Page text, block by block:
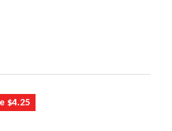
$4.25